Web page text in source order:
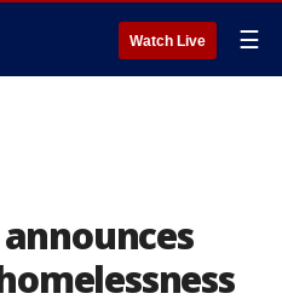
Watch Live ☰